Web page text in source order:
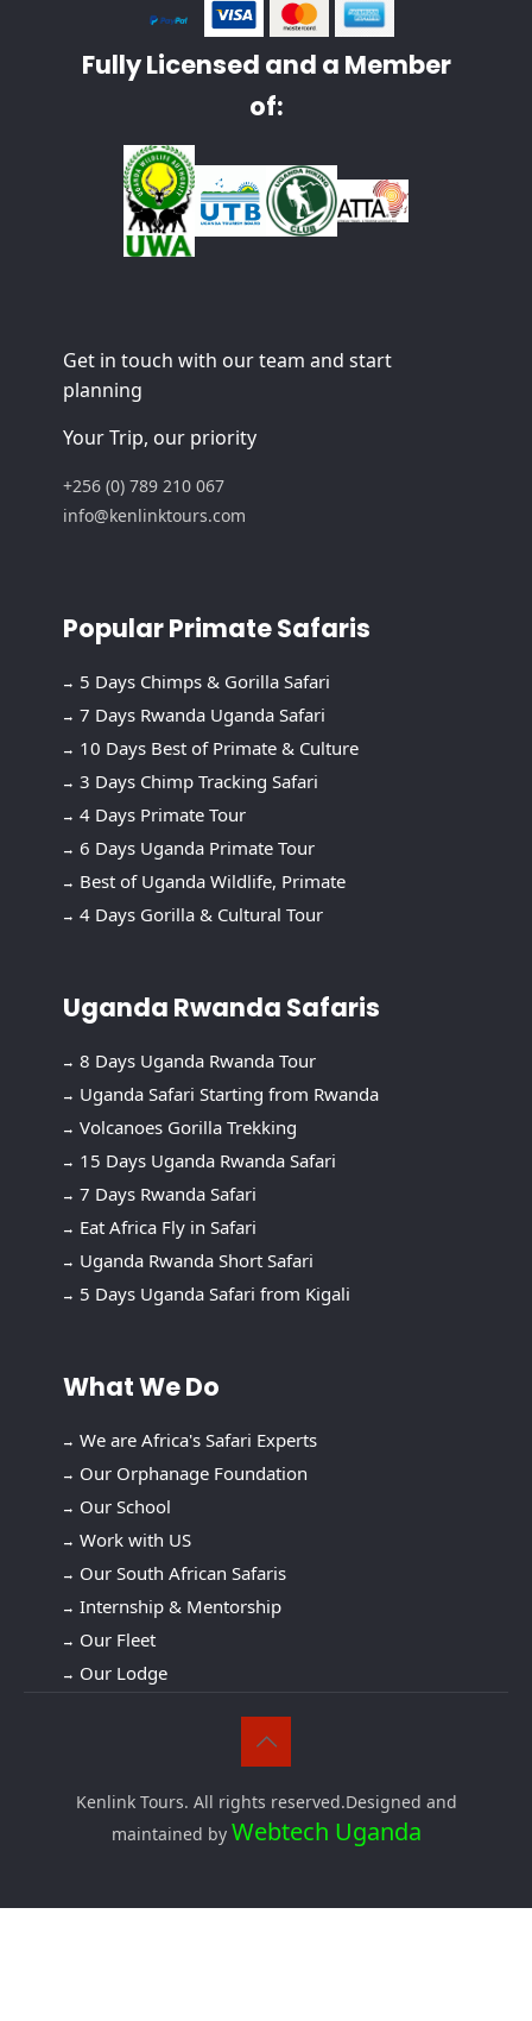
Fully Licensed and a Member
of:
Get in touch with our team and start
planning
Your Trip, our priority
+256 (0) 789 210 067
info@kenlinktours.com
Popular Primate Safaris
5 Days Chimps & Gorilla Safari
7 Days Rwanda Uganda Safari
10 Days Best of Primate & Culture
3 Days Chimp Tracking Safari
4 Days Primate Tour
6 Days Uganda Primate Tour
Best of Uganda Wildlife, Primate
4 Days Gorilla & Cultural Tour
Uganda Rwanda Safaris
8 Days Uganda Rwanda Tour
Uganda Safari Starting from Rwanda
Volcanoes Gorilla Trekking
15 Days Uganda Rwanda Safari
7 Days Rwanda Safari
Eat Africa Fly in Safari
Uganda Rwanda Short Safari
5 Days Uganda Safari from Kigali
What We Do
We are Africa's Safari Experts
Our Orphanage Foundation
Our School
Work with US
Our South African Safaris
Internship & Mentorship
Our Fleet
Our Lodge
Kenlink Tours. All rights reserved.Designed and
maintained by Webtech Uganda